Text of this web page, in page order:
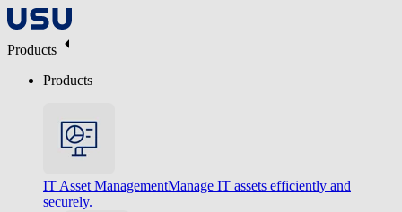
Products
Products
IT Asset ManagementManage IT assets efficiently and
securely.